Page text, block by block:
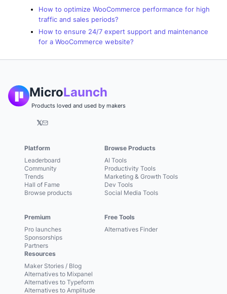
How to optimize WooCommerce performance for high
traffic and sales periods?
How to ensure 24/7 expert support and maintenance
for a WooCommerce website?
MicroLaunch
Products loved and used by makers
𝕏
Platform
Leaderboard
Community
Trends
Hall of Fame
Browse products
Premium
Pro launches
Sponsorships
Partners
Browse Products
AI Tools
Productivity Tools
Marketing & Growth Tools
Dev Tools
Social Media Tools
Free Tools
Alternatives Finder
Resources
Maker Stories / Blog
Alternatives to Mixpanel
Alternatives to Typeform
Alternatives to Amplitude